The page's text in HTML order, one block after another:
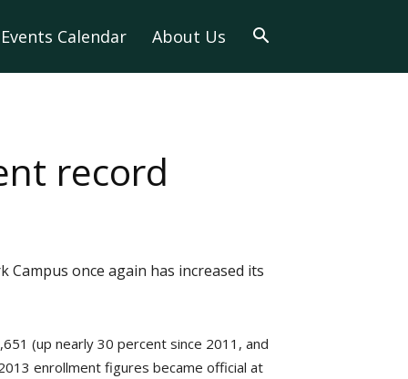
Calendar About Us
record
once again has increased its
(up nearly 30 percent since 2011, and
enrollment figures became official at